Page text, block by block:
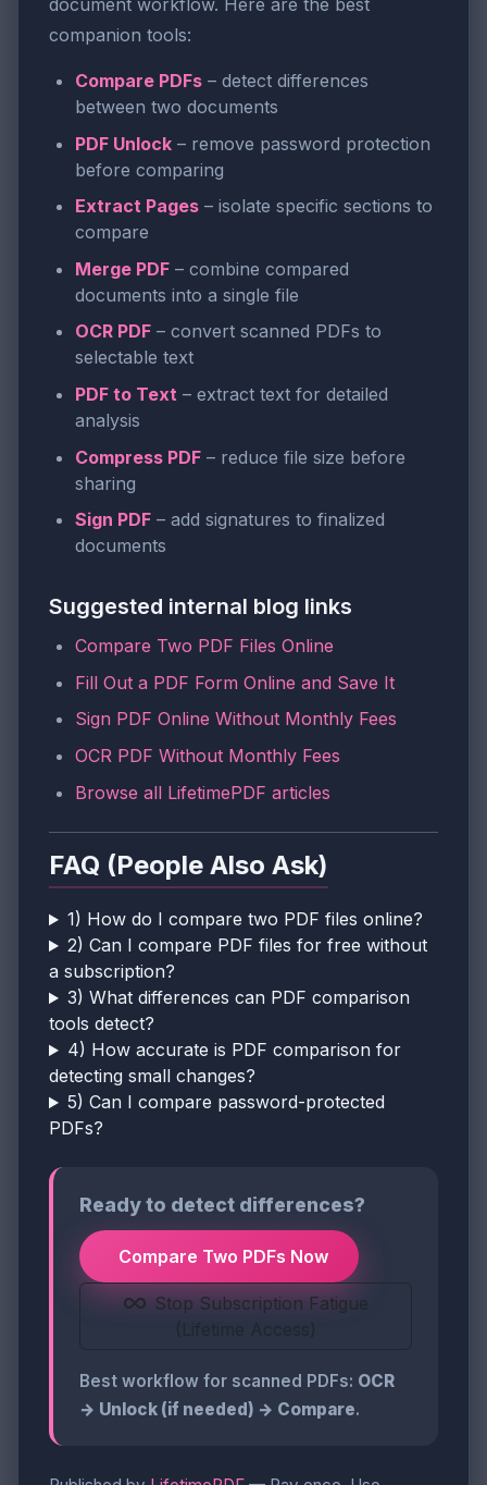
document workflow. Here are the best
companion tools:
Compare PDFs – detect differences
between two documents
PDF Unlock – remove password protection
before comparing
Extract Pages – isolate specific sections to
compare
Merge PDF – combine compared
documents into a single file
OCR PDF – convert scanned PDFs to
selectable text
PDF to Text – extract text for detailed
analysis
Compress PDF – reduce file size before
sharing
Sign PDF – add signatures to finalized
documents
Suggested internal blog links
Compare Two PDF Files Online
Fill Out a PDF Form Online and Save It
Sign PDF Online Without Monthly Fees
OCR PDF Without Monthly Fees
Browse all LifetimePDF articles
FAQ (People Also Ask)
1) How do I compare two PDF files online?
2) Can I compare PDF files for free without
a subscription?
3) What differences can PDF comparison
tools detect?
4) How accurate is PDF comparison for
detecting small changes?
5) Can I compare password-protected
PDFs?
Ready to detect differences?
Compare Two PDFs Now
Stop Subscription Fatigue
(Lifetime Access)
Best workflow for scanned PDFs: OCR
→ Unlock (if needed) → Compare.